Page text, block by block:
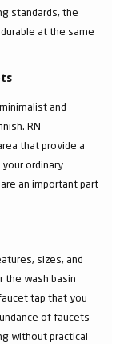
standards, the
at the same
and
RN
that provide a
ordinary
an important part
sizes, and
wash basin
tap that you
of faucets
without practical